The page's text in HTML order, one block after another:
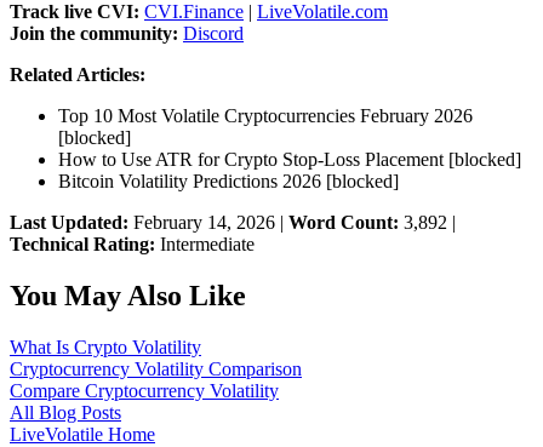
Track live CVI: CVI.Finance | LiveVolatile.com
Join the community: Discord
Related Articles:
Top 10 Most Volatile Cryptocurrencies February 2026
[blocked]
How to Use ATR for Crypto Stop-Loss Placement [blocked]
Bitcoin Volatility Predictions 2026 [blocked]
Last Updated: February 14, 2026 | Word Count: 3,892 |
Technical Rating: Intermediate
You May Also Like
What Is Crypto Volatility
Cryptocurrency Volatility Comparison
Compare Cryptocurrency Volatility
All Blog Posts
LiveVolatile Home